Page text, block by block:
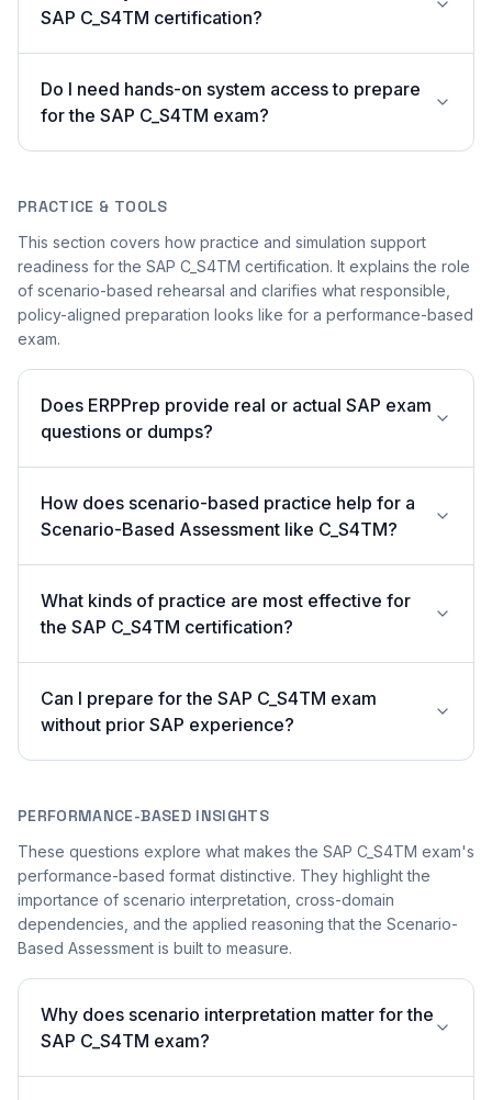
SAP C_S4TM certification?
Do I need hands-on system access to prepare
for the SAP C_S4TM exam?
PRACTICE & TOOLS
This section covers how practice and simulation support
readiness for the SAP C_S4TM certification. It explains the role
of scenario-based rehearsal and clarifies what responsible,
policy-aligned preparation looks like for a performance-based
exam.
Does ERPPrep provide real or actual SAP exam
questions or dumps?
How does scenario-based practice help for a
Scenario-Based Assessment like C_S4TM?
What kinds of practice are most effective for
the SAP C_S4TM certification?
Can I prepare for the SAP C_S4TM exam
without prior SAP experience?
PERFORMANCE-BASED INSIGHTS
These questions explore what makes the SAP C_S4TM exam's
performance-based format distinctive. They highlight the
importance of scenario interpretation, cross-domain
dependencies, and the applied reasoning that the Scenario-
Based Assessment is built to measure.
Why does scenario interpretation matter for the
SAP C_S4TM exam?